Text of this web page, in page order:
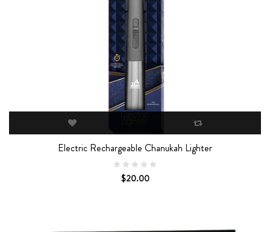
Electric Rechargeable Chanukah Lighter
$20.00